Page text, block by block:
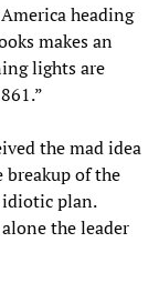
heading
makes an
lights are
the mad idea
of the
plan.
the leader